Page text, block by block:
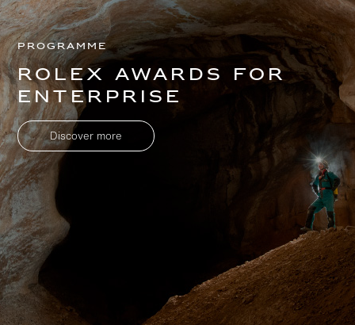
Programme
Rolex Awards for
Enterprise
Discover more